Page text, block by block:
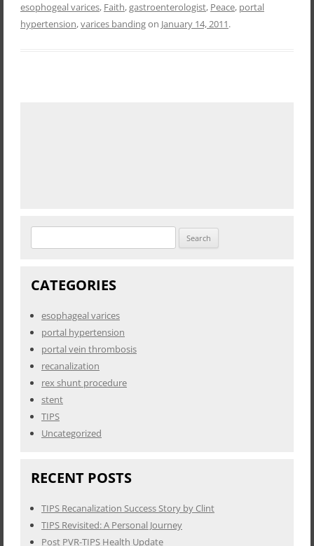
esophogeal varices, Faith,gastroenterologist, Peace, portal
hypertension,varices bandingon January 14, 2011.
for:
CATEGORIES
esophageal varices
portal hypertension
portal vein thrombosis
recanalization
rex shunt procedure
stent
TIPS
Uncategorized
RECENT POSTS
TIPS Recanalization Success Story by Clint
TIPS Revisited: A Personal Journey
Post PVR-TIPS Health Update